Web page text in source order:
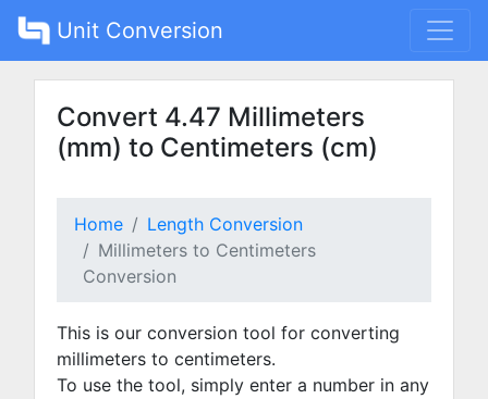
Unit Conversion
Convert 4.47 Millimeters
(mm) to Centimeters (cm)
Home
Length Conversion
Millimeters to Centimeters
Conversion
This is our conversion tool for converting
millimeters to centimeters.
To use the tool, simply enter a number in any